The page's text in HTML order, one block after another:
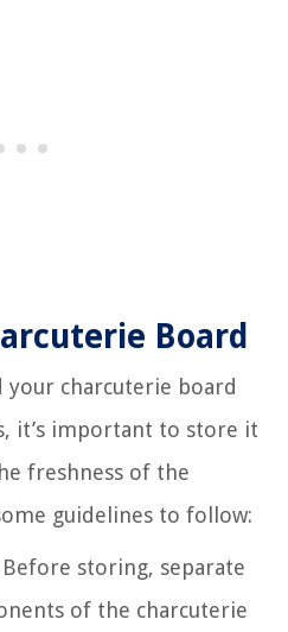
Board
your charcuterie board
it’s important to store it
freshness of the
guidelines to follow:
Before storing, separate
of the charcuterie